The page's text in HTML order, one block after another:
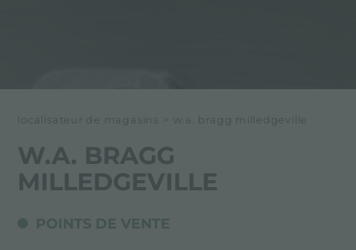
localisateur de magasins > w.a. bragg milledgeville
W.A. BRAGG
MILLEDGEVILLE
POINTS DE VENTE